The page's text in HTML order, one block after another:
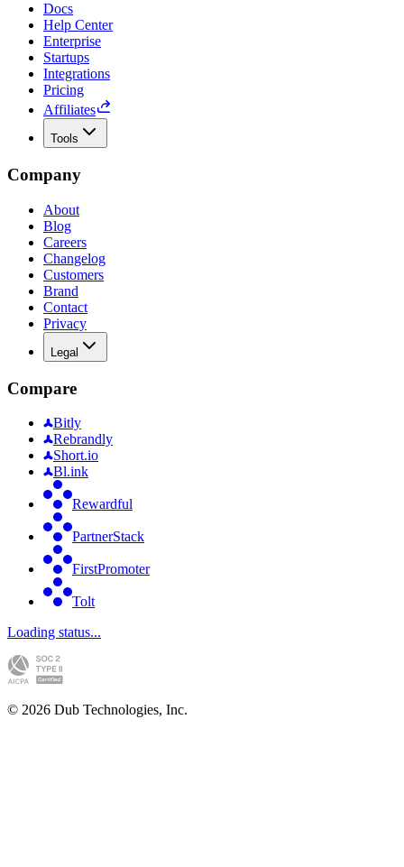
Docs
Help Center
Enterprise
Startups
Integrations
Pricing
Affiliates
Tools
Company
About
Blog
Careers
Changelog
Customers
Brand
Contact
Privacy
Legal
Compare
Bitly
Rebrandly
Short.io
Bl.ink
Rewardful
PartnerStack
FirstPromoter
Tolt
Loading status...
© 2026 Dub Technologies, Inc.